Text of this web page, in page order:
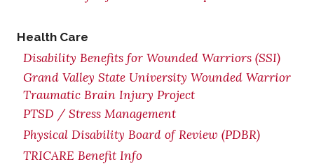
Health Care
Disability Benefits for Wounded Warriors (SSI)
Grand Valley State University Wounded Warrior
Traumatic Brain Injury Project
PTSD / Stress Management
Physical Disability Board of Review (PDBR)
TRICARE Benefit Info